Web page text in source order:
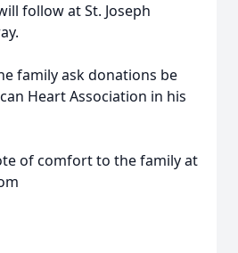
follow at St. Joseph
family ask donations be
Heart Association in his
of comfort to the family at